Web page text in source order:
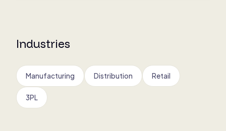
Industries
Manufacturing Distribution Retail
3PL